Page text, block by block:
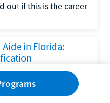
out if this is the career
Aide in Florida:
Behind Act
the U.S. Department
Florida has set new